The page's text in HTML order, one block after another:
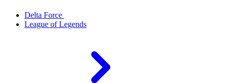
Delta Force
League of Legends